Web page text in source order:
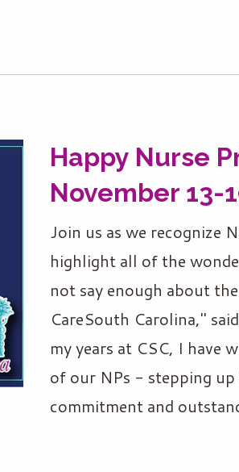
Happy Nurse
November 13-
Join us as we recognize
highlight all of the
not say enough about
CareSouth Carolina,"
my years at CSC, I have
of our NPs - stepping up
commitment and